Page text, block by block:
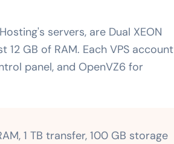
servers, are Dual XEON
GB of RAM. Each VPS account
panel, and OpenVZ6 for
1 TB transfer, 100 GB storage